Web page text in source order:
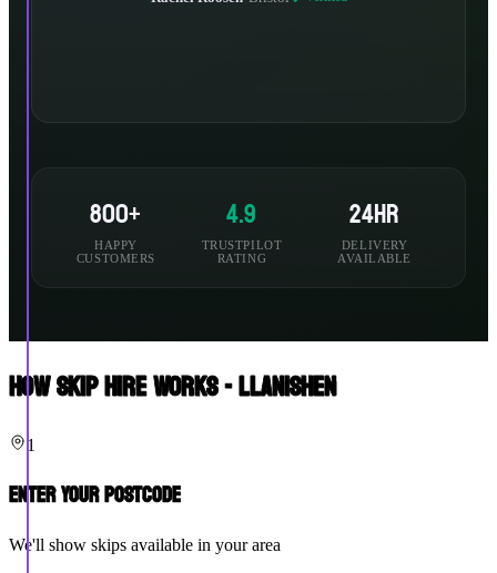
800+
HAPPY
CUSTOMERS
4.9
TRUSTPILOT
RATING
24hr
DELIVERY
AVAILABLE
How Skip Hire Works - Llanishen
1
Enter Your Postcode
We'll show skips available in your area